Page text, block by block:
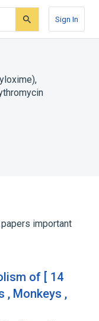
Sign In
,
important
of [ 14
, Monkeys ,